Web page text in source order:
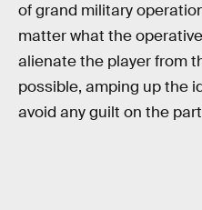
of grand military
matter what the
alienate the player from
possible, amping up the
avoid any guilt on the